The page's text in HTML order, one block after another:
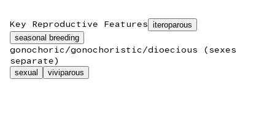
Key Reproductive Features iteroparous
seasonal breeding
gonochoric/gonochoristic/dioecious (sexes
separate)
sexual viviparous